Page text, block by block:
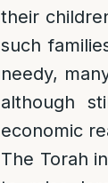
their
such
needy,
although
economic
The Torah